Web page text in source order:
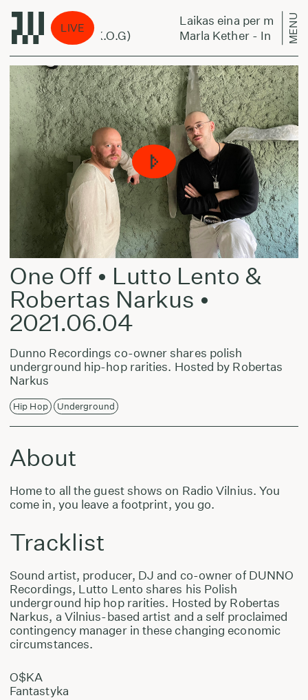
LIVE
My Corner (ft K.O.G)
Laikas eina per miestą:
Marla Kether - In My
MENU
One Off • Lutto Lento &
Robertas Narkus •
2021.06.04
Dunno Recordings co-owner shares polish
underground hip-hop rarities. Hosted by Robertas
Narkus
Hip Hop Underground
About
Home to all the guest shows on Radio Vilnius. You
come in, you leave a footprint, you go.
Tracklist
Sound artist, producer, DJ and co-owner of DUNNO
Recordings, Lutto Lento shares his Polish
underground hip hop rarities. Hosted by Robertas
Narkus, a Vilnius-based artist and a self proclaimed
contingency manager in these changing economic
circumstances.
O$KA
Fantastyka